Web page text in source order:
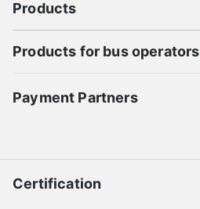
Products
Products for bus operators
Payment Partners
Certification